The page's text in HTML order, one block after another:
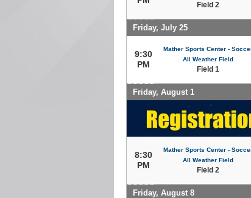
Field 2
Friday, July 25
9:30
PM
Mather Sports Center -
All Weather Field
Field 1
Friday, August 1
8:30
PM
Mather Sports Center -
All Weather Field
Field 2
Friday, August 8